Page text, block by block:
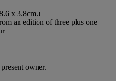
x 3.8cm.)
an edition of three plus one
owner.